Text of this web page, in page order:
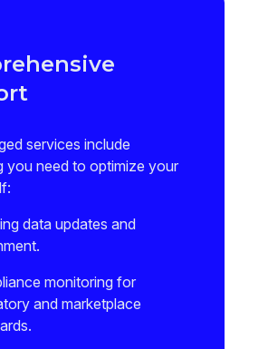
services include
you need to optimize your
data updates and
monitoring for
and marketplace